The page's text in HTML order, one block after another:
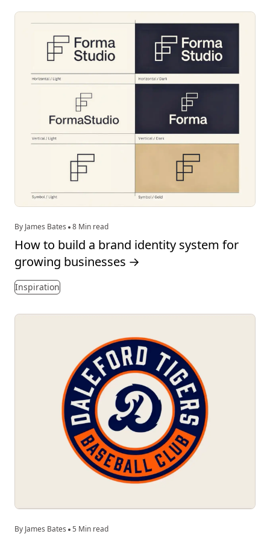
By James Bates 8 Min read
How to build a brand identity system for
growing businesses →
Inspiration
By James Bates 5 Min read